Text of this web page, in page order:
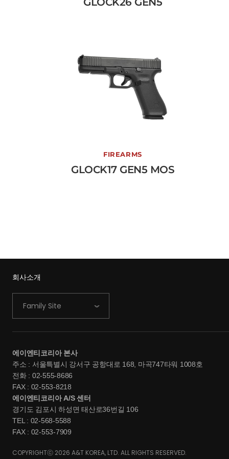
View More →
GLOCK17 GEN5 MOS
View More →
FIREARMS
GLOCK17 GEN5 MOS
회사소개
Family Site
에이엔티코리아 본사
주소 : 서울특별시 강서구 공항대로 168, 마곡747타워 1008호
전화 : 02-555-8686
FAX : 02-553-8218
에이엔티코리아 A/S 센터
경기도 김포시 하성면 태산로36번길 106
TEL : 02-568-5588
FAX : 02-553-7909
COPYRIGHTⓒ 2026 A&T KOREA, LTD. ALL RIGHTS RESERVED.